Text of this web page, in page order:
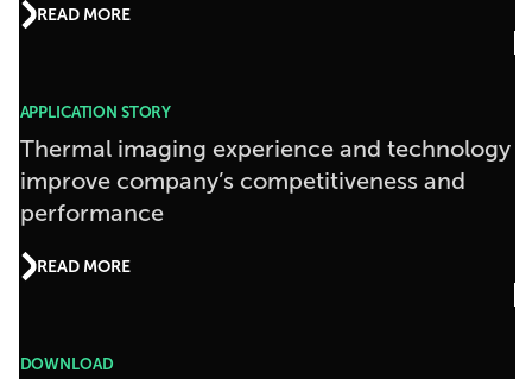
READ MORE
APPLICATION STORY
Thermal imaging experience and technology
improve company’s competitiveness and
performance
READ MORE
DOWNLOAD